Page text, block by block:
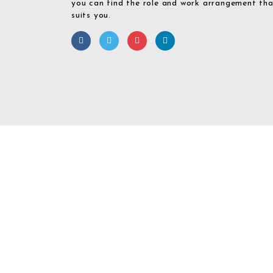
you can find the role and work arrangement
suits you.